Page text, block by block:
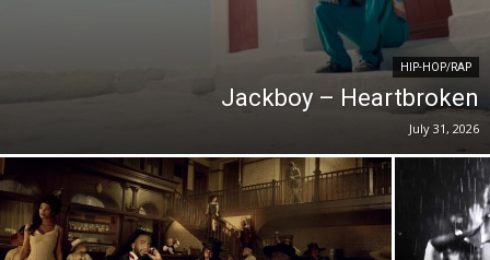
HIP-HOP/RAP
Jackboy – Heartbroken
July 31, 2026